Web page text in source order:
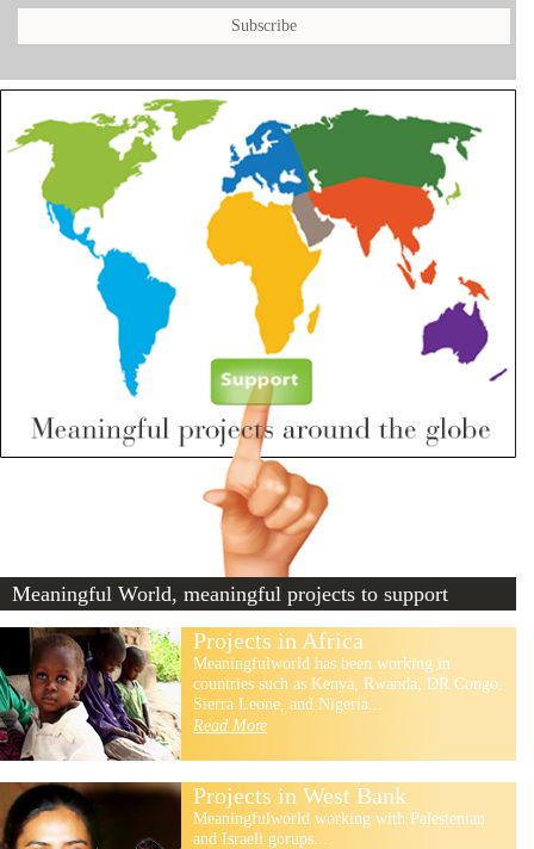
Meaningful World, meaningful projects to support
Projects in Africa
Meaningfulworld has been working in
countries such as Kenya, Rwanda, DR Congo,
Sierra Leone, and Nigeria...
Read More
Projects in West Bank
Meaningfulworld working with Palestenian
and Israeli gorups...